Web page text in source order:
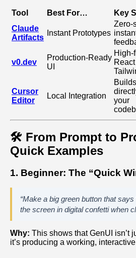
Tool Best For… Key
Claude
Artifacts
Instant Prototypes
v0.dev
Production‑Ready
UI
Cursor
Editor
Local Integration
your
🛠️ From Prompt to
Quick Examples
1. Beginner: The “Quick
“Make a big green button that says
the screen in digital confetti when
Why: This shows that GenUI isn’t
it’s producing a working,